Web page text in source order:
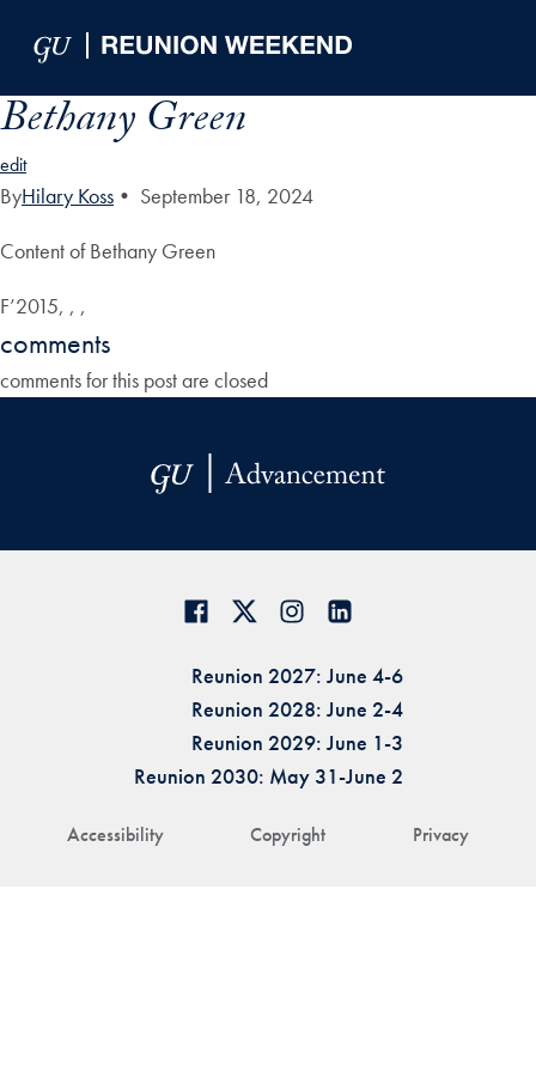
Bethany Green
edit
ByHilary Koss • September 18, 2024
Content of Bethany Green
F’2015, , ,
comments
comments for this post are closed
Accessibility Copyright Privacy
Reunion 2027: June 4-6
Reunion 2028: June 2-4
Reunion 2029: June 1-3
Reunion 2030: May 31-June 2